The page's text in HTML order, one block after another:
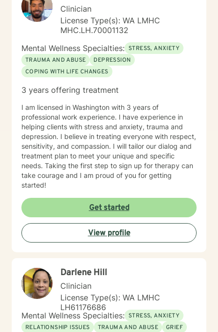
Clinician
License Type(s): WA LMHC
MHC.LH.70001132
Mental Wellness Specialties: STRESS, ANXIETY
TRAUMA AND ABUSE
DEPRESSION
COPING WITH LIFE CHANGES
3 years offering treatment
I am licensed in Washington with 3 years of
professional work experience. I have experience in
helping clients with stress and anxiety, trauma and
depression. I believe in treating everyone with respect,
sensitivity, and compassion. I will tailor our dialog and
treatment plan to meet your unique and specific
needs. Taking the first step to sign up for therapy can
take courage and I am proud of you for getting
started!
Get started
View profile
Darlene Hill
Clinician
License Type(s): WA LMHC
LH61176686
Mental Wellness Specialties: STRESS, ANXIETY
RELATIONSHIP ISSUES
TRAUMA AND ABUSE
GRIEF